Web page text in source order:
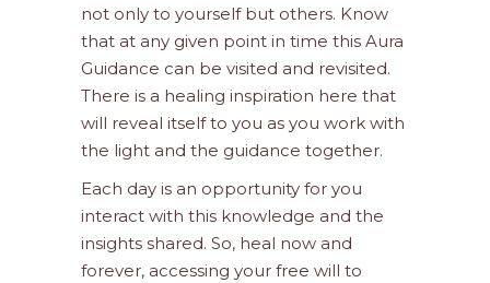
not only to yourself but others. Know
that at any given point in time this Aura
Guidance can be visited and revisited.
There is a healing inspiration here that
will reveal itself to you as you work with
the light and the guidance together.
Each day is an opportunity for you
interact with this knowledge and the
insights shared. So, heal now and
forever, accessing your free will to